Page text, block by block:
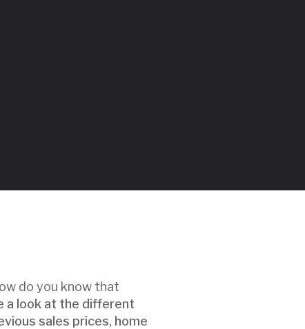
do you know that
a look at the different
sales prices, home